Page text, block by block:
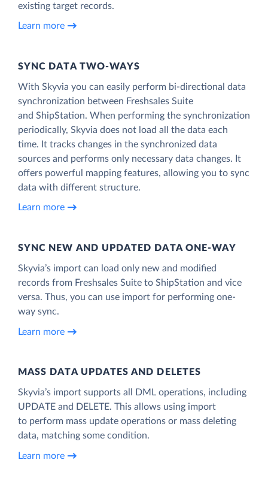
existing target records.
Learn more
SYNC DATA TWO-WAYS
With Skyvia you can easily perform bi-directional data
synchronization between Freshsales Suite
and ShipStation. When performing the synchronization
periodically, Skyvia does not load all the data each
time. It tracks changes in the synchronized data
sources and performs only necessary data changes. It
offers powerful mapping features, allowing you to sync
data with different structure.
Learn more
SYNC NEW AND UPDATED DATA ONE‑WAY
Skyvia’s import can load only new and modified
records from Freshsales Suite to ShipStation and vice
versa. Thus, you can use import for performing one-
way sync.
Learn more
MASS DATA UPDATES AND DELETES
Skyvia’s import supports all DML operations, including
UPDATE and DELETE. This allows using import
to perform mass update operations or mass deleting
data, matching some condition.
Learn more